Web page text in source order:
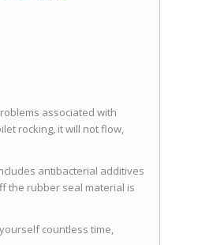
associated with
rocking, it will not flow,
antibacterial additives
the rubber seal material is
countless time,